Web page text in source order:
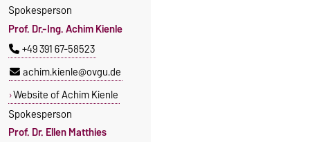
Spokesperson
Prof. Dr.-Ing. Achim Kienle
+49 391 67-58523
achim.kienle@ovgu.de
Website of Achim Kienle
Spokesperson
Prof. Dr. Ellen Matthies